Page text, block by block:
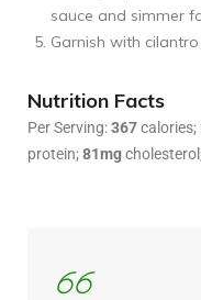
sauce and simmer
Garnish with
Nutrition Facts
Per Serving:367
protein;81mg